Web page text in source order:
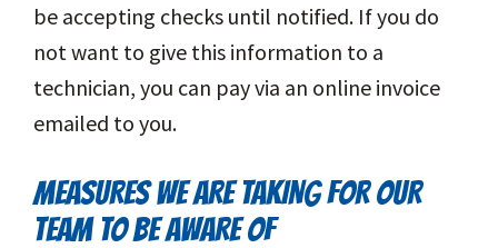
be accepting checks until notified. If you do
not want to give this information to a
technician, you can pay via an online invoice
emailed to you.
MEASURES WE ARE TAKING FOR OUR
TEAM TO BE AWARE OF